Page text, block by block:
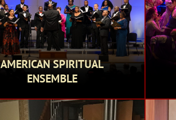
AMERICAN SPIRITUAL
ENSEMBLE